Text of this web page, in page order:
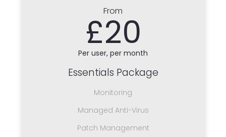
From
£20
Per user, per month
Essentials Package
Monitoring
Managed Anti-Virus
Patch Management